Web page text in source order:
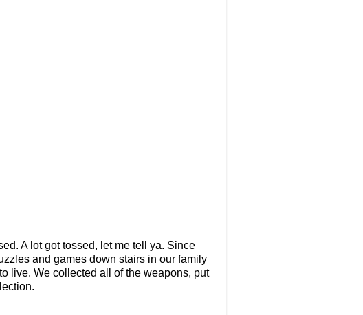
A lot got tossed, let me tell ya. Since
and games down stairs in our family
live. We collected all of the weapons, put